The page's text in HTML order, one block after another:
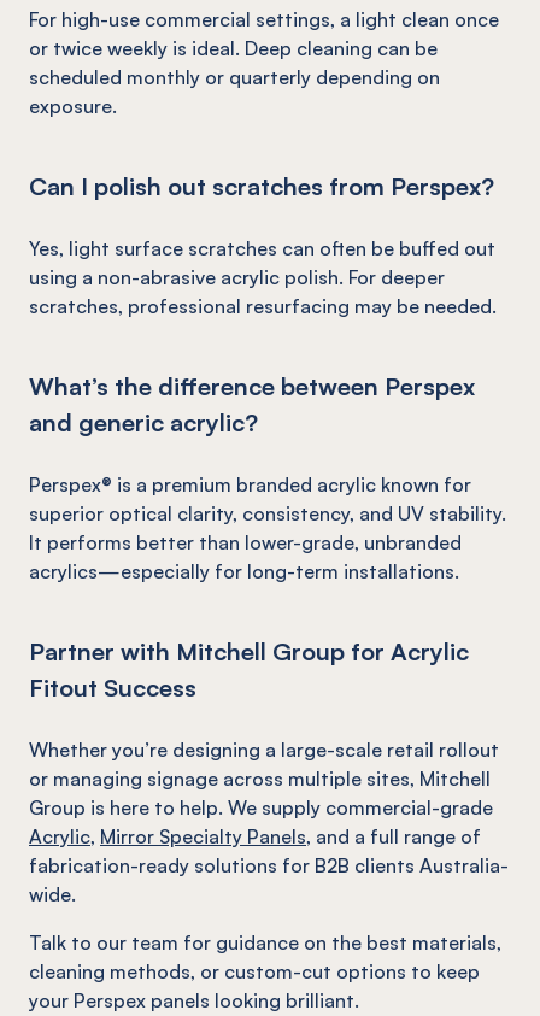
For high-use commercial settings, a light clean once
or twice weekly is ideal. Deep cleaning can be
scheduled monthly or quarterly depending on
exposure.
Can I polish out scratches from Perspex?
Yes, light surface scratches can often be buffed out
using a non-abrasive acrylic polish. For deeper
scratches, professional resurfacing may be needed.
What’s the difference between Perspex
and generic acrylic?
Perspex® is a premium branded acrylic known for
superior optical clarity, consistency, and UV stability.
It performs better than lower-grade, unbranded
acrylics—especially for long-term installations.
Partner with Mitchell Group for Acrylic
Fitout Success
Whether you’re designing a large-scale retail rollout
or managing signage across multiple sites, Mitchell
Group is here to help. We supply commercial-grade
Acrylic, Mirror Specialty Panels, and a full range of
fabrication-ready solutions for B2B clients Australia-
wide.
Talk to our team for guidance on the best materials,
cleaning methods, or custom-cut options to keep
your Perspex panels looking brilliant.